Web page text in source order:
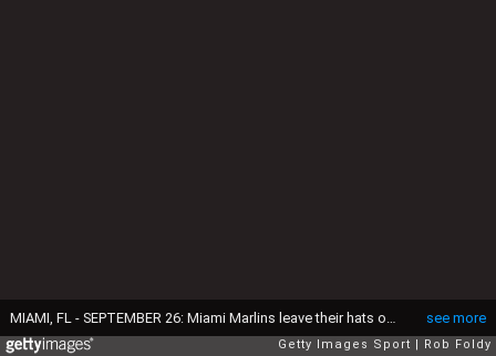
see more
Getty Images Sport Rob Foldy